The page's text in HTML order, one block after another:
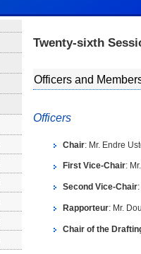
Twenty-sixth
Officers and
Officers
Chair: Mr. Endre
First Vice-Chair:
Second Vice-Chair
Rapporteur: Mr.
Chair of the